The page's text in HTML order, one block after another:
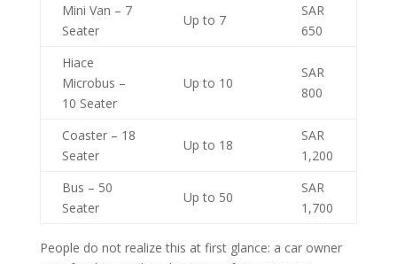
Mini Van – 7
Seater
Up to 7
SAR
650
Hiace
Microbus –
10 Seater
Up to 10
SAR
800
Coaster – 18
Seater
Up to 18
SAR
1,200
Bus – 50
Seater
Up to 50
SAR
1,700
People do not realize this at first glance: a car owner